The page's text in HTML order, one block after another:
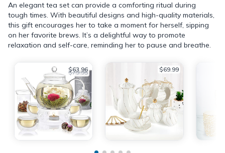
An elegant tea set can provide a comforting ritual during
tough times. With beautiful designs and high-quality materials,
this gift encourages her to take a moment for herself, sipping
on her favorite brews. It’s a delightful way to promote
relaxation and self-care, reminding her to pause and breathe.
$63.96
$79.95 $69.99